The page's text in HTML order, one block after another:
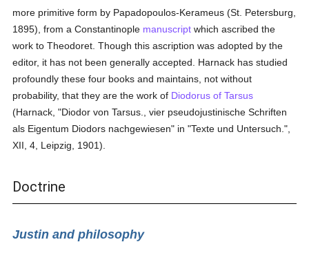
more primitive form by Papadopoulos-Kerameus (St. Petersburg,
1895), from a Constantinople manuscript which ascribed the
work to Theodoret. Though this ascription was adopted by the
editor, it has not been generally accepted. Harnack has studied
profoundly these four books and maintains, not without
probability, that they are the work of Diodorus of Tarsus
(Harnack, "Diodor von Tarsus., vier pseudojustinische Schriften
als Eigentum Diodors nachgewiesen" in "Texte und Untersuch.",
XII, 4, Leipzig, 1901).
Doctrine
Justin and philosophy